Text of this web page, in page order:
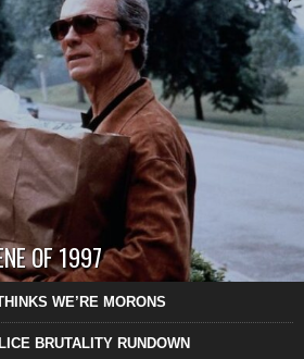
OF 1997
WE’RE MORONS
BRUTALITY RUNDOWN